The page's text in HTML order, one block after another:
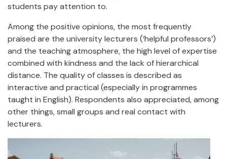
students pay attention to.
Among the positive opinions, the most frequently
praised are the university lecturers (‘helpful professors’)
and the teaching atmosphere, the high level of expertise
combined with kindness and the lack of hierarchical
distance. The quality of classes is described as
interactive and practical (especially in programmes
taught in English). Respondents also appreciated, among
other things, small groups and real contact with
lecturers.